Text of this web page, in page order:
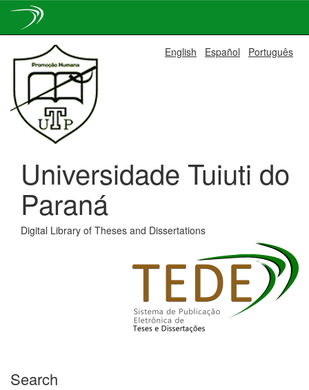
navigation
English Español Português
Universidade Tuiuti do
Paraná
Digital Library of Theses and Dissertations
Search